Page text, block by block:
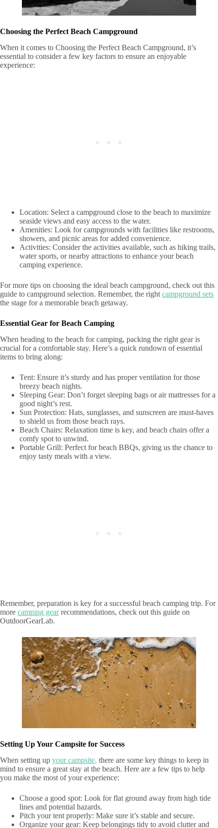
Choosing the Perfect Beach Campground
When it comes to Choosing the Perfect Beach Campground, it’s
essential to consider a few key factors to ensure an enjoyable
experience:
Location: Select a campground close to the beach to maximize
seaside views and easy access to the water.
Amenities: Look for campgrounds with facilities like restrooms,
showers, and picnic areas for added convenience.
Activities: Consider the activities available, such as hiking trails,
water sports, or nearby attractions to enhance your beach
camping experience.
For more tips on choosing the ideal beach campground, check out this
guide to campground selection. Remember, the right campground sets
the stage for a memorable beach getaway.
Essential Gear for Beach Camping
When heading to the beach for camping, packing the right gear is
crucial for a comfortable stay. Here’s a quick rundown of essential
items to bring along:
Tent: Ensure it’s sturdy and has proper ventilation for those
breezy beach nights.
Sleeping Gear: Don’t forget sleeping bags or air mattresses for a
good night’s rest.
Sun Protection: Hats, sunglasses, and sunscreen are must-haves
to shield us from those beach rays.
Beach Chairs: Relaxation time is key, and beach chairs offer a
comfy spot to unwind.
Portable Grill: Perfect for beach BBQs, giving us the chance to
enjoy tasty meals with a view.
Remember, preparation is key for a successful beach camping trip. For
more camping gearrecommendations, check out this guide on
OutdoorGearLab.
Setting Up Your Campsite for Success
When setting up your campsite, there are some key things to keep in
mind to ensure a great stay at the beach. Here are a few tips to help
you make the most of your experience:
Choose a good spot: Look for flat ground away from high tide
lines and potential hazards.
Pitch your tent properly: Make sure it’s stable and secure.
Organize your gear: Keep belongings tidy to avoid clutter and